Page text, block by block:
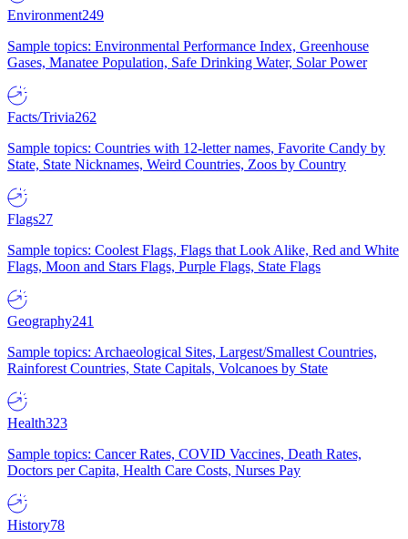
Environment249
Sample topics: Environmental Performance Index, Greenhouse
Gases, Manatee Population, Safe Drinking Water, Solar Power
Facts/Trivia262
Sample topics: Countries with 12-letter names, Favorite Candy by
State, State Nicknames, Weird Countries, Zoos by Country
Flags27
Sample topics: Coolest Flags, Flags that Look Alike, Red and White
Flags, Moon and Stars Flags, Purple Flags, State Flags
Geography241
Sample topics: Archaeological Sites, Largest/Smallest Countries,
Rainforest Countries, State Capitals, Volcanoes by State
Health323
Sample topics: Cancer Rates, COVID Vaccines, Death Rates,
Doctors per Capita, Health Care Costs, Nurses Pay
History78